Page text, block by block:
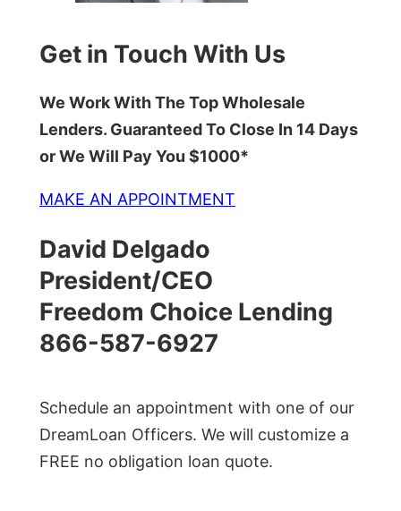
Get in Touch With Us
We Work With The Top Wholesale
Lenders. Guaranteed To Close In 14 Days
or We Will Pay You $1000*
MAKE AN APPOINTMENT
David Delgado
President/CEO
Freedom Choice Lending
866-587-6927
Schedule an appointment with one of our
DreamLoan Officers. We will customize a
FREE no obligation loan quote.